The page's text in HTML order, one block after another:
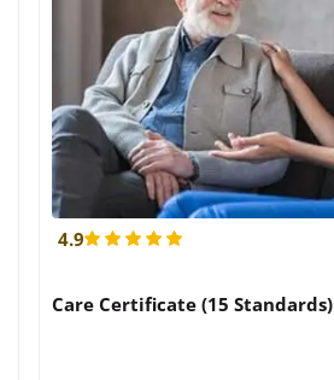
4.9
Care Certificate (15 Standards)